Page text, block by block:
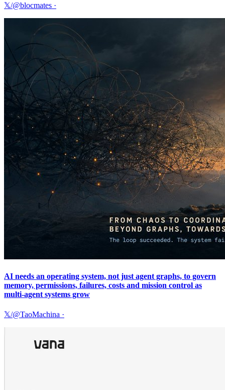
𝕏/@blocmates ·
AI needs an operating system, not just agent graphs, to govern
memory, permissions, failures, costs and mission control as
multi-agent systems grow
𝕏/@TaoMachina ·